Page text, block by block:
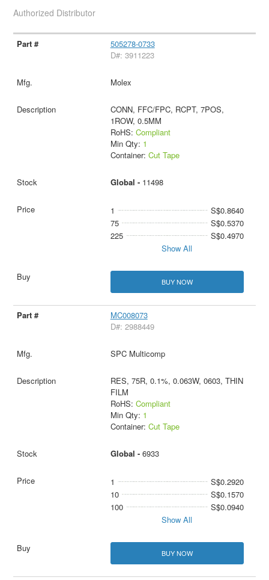
Authorized Distributor
505278-0733
D#: 3911223
Molex
CONN, FFC/FPC, RCPT, 7POS,
1ROW, 0.5MM
RoHS: Compliant
Min Qty: 1
Container: Cut Tape
Global - 11498
1
S$0.8640
75
S$0.5370
225
S$0.4970
Show All
BUY NOW
MC008073
D#: 2988449
SPC Multicomp
RES, 75R, 0.1%, 0.063W, 0603, THIN
FILM
RoHS: Compliant
Min Qty: 1
Container: Cut Tape
Global - 6933
1
S$0.2920
10
S$0.1570
100
S$0.0940
Show All
BUY NOW